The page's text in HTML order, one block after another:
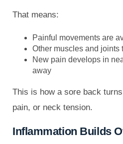
That means:
Painful movements are
Other muscles and joints
New pain develops in
away
This is how a sore back
pain, or neck tension.
Inflammation Builds